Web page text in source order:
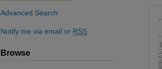
Advanced Search
Notify me via email or RSS
Browse